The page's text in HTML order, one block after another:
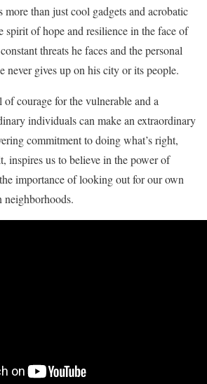
more than just cool gadgets and acrobatic
spirit of hope and resilience in the face of
threats he faces and the personal
never gives up on his city or its people.
of courage for the vulnerable and a
individuals can make an extraordinary
commitment to doing what’s right,
inspires us to believe in the power of
importance of looking out for our own
neighborhoods.